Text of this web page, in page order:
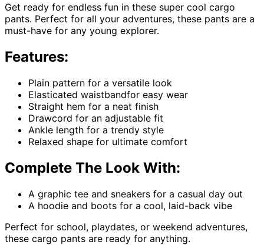
Get ready for endless fun in these super cool cargo
pants. Perfect for all your adventures, these pants are a
must-have for any young explorer.
Features:
Plain pattern for a versatile look
Elasticated waistbandfor easy wear
Straight hem for a neat finish
Drawcord for an adjustable fit
Ankle length for a trendy style
Relaxed shape for ultimate comfort
Complete The Look With:
A graphic tee and sneakers for a casual day out
A hoodie and boots for a cool, laid-back vibe
Perfect for school, playdates, or weekend adventures,
these cargo pants are ready for anything.